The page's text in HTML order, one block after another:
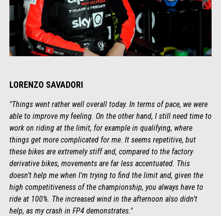
LORENZO SAVADORI
"Things went rather well overall today. In terms of pace, we were
able to improve my feeling. On the other hand, I still need time to
work on riding at the limit, for example in qualifying, where
things get more complicated for me. It seems repetitive, but
these bikes are extremely stiff and, compared to the factory
derivative bikes, movements are far less accentuated. This
doesn’t help me when I'm trying to find the limit and, given the
high competitiveness of the championship, you always have to
ride at 100%. The increased wind in the afternoon also didn’t
help, as my crash in FP4 demonstrates."